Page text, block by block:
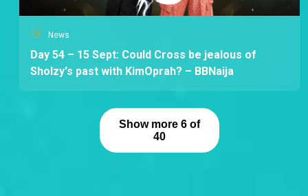
News
Day 54 – 15 Sept: Could Cross be jealous of
Sholzy's past with KimOprah? – BBNaija
Show more 6 of
40